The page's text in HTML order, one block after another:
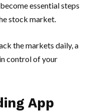
essential steps
stock market.
the markets daily, a
control of your
App